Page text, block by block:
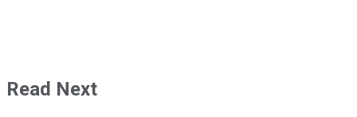
Read Next